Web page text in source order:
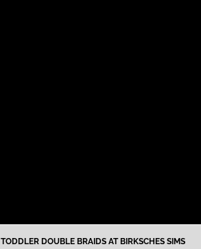
TODDLER DOUBLE BRAIDS AT BIRKSCHES SIMS